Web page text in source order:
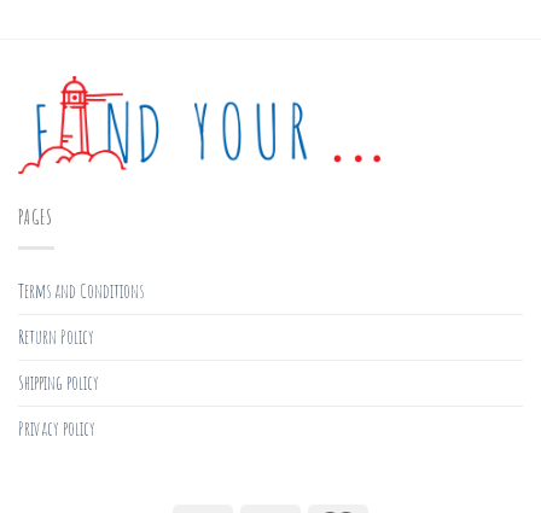
PAGES
Terms and Conditions
Return Policy
Shipping policy
Privacy policy